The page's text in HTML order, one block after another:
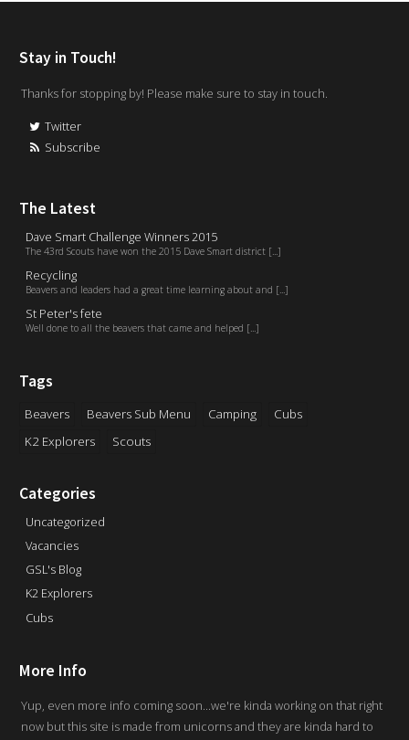
Stay in Touch!
Thanks for stopping by! Please make sure to stay in touch.
Twitter
Subscribe
The Latest
Dave Smart Challenge Winners 2015
The 43rd Scouts have won the 2015 Dave Smart district [...]
Recycling
Beavers and leaders had a great time learning about and [...]
St Peter's fete
Well done to all the beavers that came and helped [...]
Tags
Beavers Beavers Sub Menu Camping
Cubs
K2 Explorers
Scouts
Categories
Uncategorized
Vacancies
GSL's Blog
K2 Explorers
Cubs
More Info
Yup, even more info coming soon...we're kinda working on that right
now but this site is made from unicorns and they are kinda hard to